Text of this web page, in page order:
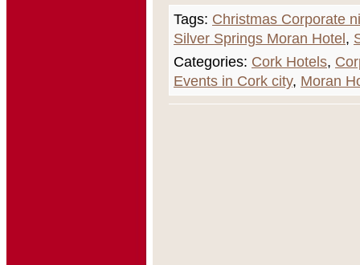
Tags: Christmas Corporate
Silver Springs Moran Hotel ,
Categories: Cork Hotels,
Events in Cork city, Moran